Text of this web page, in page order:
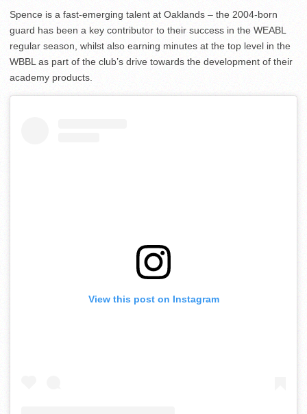
Spence is a fast-emerging talent at Oaklands – the 2004-born
guard has been a key contributor to their success in the WEABL
regular season, whilst also earning minutes at the top level in the
WBBL as part of the club’s drive towards the development of their
academy products.
View this post on Instagram